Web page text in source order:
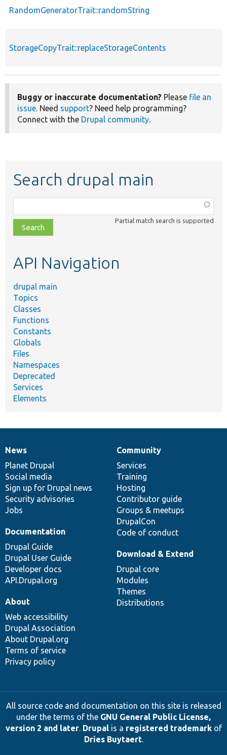
RandomGeneratorTrait::randomString
StorageCopyTrait::replaceStorageContents
Buggy or inaccurate documentation? Please file an
issue. Need support? Need help programming?
Connect with the Drupal community.
Search drupal main
class,
file,
topic,
Partial match search is supported
API Navigation
drupal main
Topics
Classes
Functions
Constants
Globals
Files
Namespaces
Deprecated
Services
Elements
News
items
News
Planet Drupal
Social media
Sign up for Drupal news
Security advisories
Jobs
Our
community
Community
Services
Training
Hosting
Contributor guide
Groups & meetups
DrupalCon
Code of conduct
Documentation
Documentation
Drupal Guide
Drupal User Guide
Developer docs
API.Drupal.org
Drupal
code
base
Download & Extend
Drupal core
Modules
Themes
Distributions
Governance
of
community
About
Web accessibility
Drupal Association
About Drupal.org
Terms of service
Privacy policy
All source code and documentation on this site is released
under the terms of the GNU General Public License,
version 2 and later. Drupalis a registered trademarkof
Dries Buytaert.